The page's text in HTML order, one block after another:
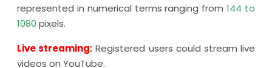
represented in numerical terms ranging from144 to
1080 pixels.
Live streaming: Registered users could stream live
videos on YouTube.